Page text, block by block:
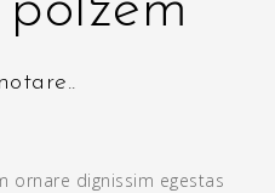
ornare dignissim egestas